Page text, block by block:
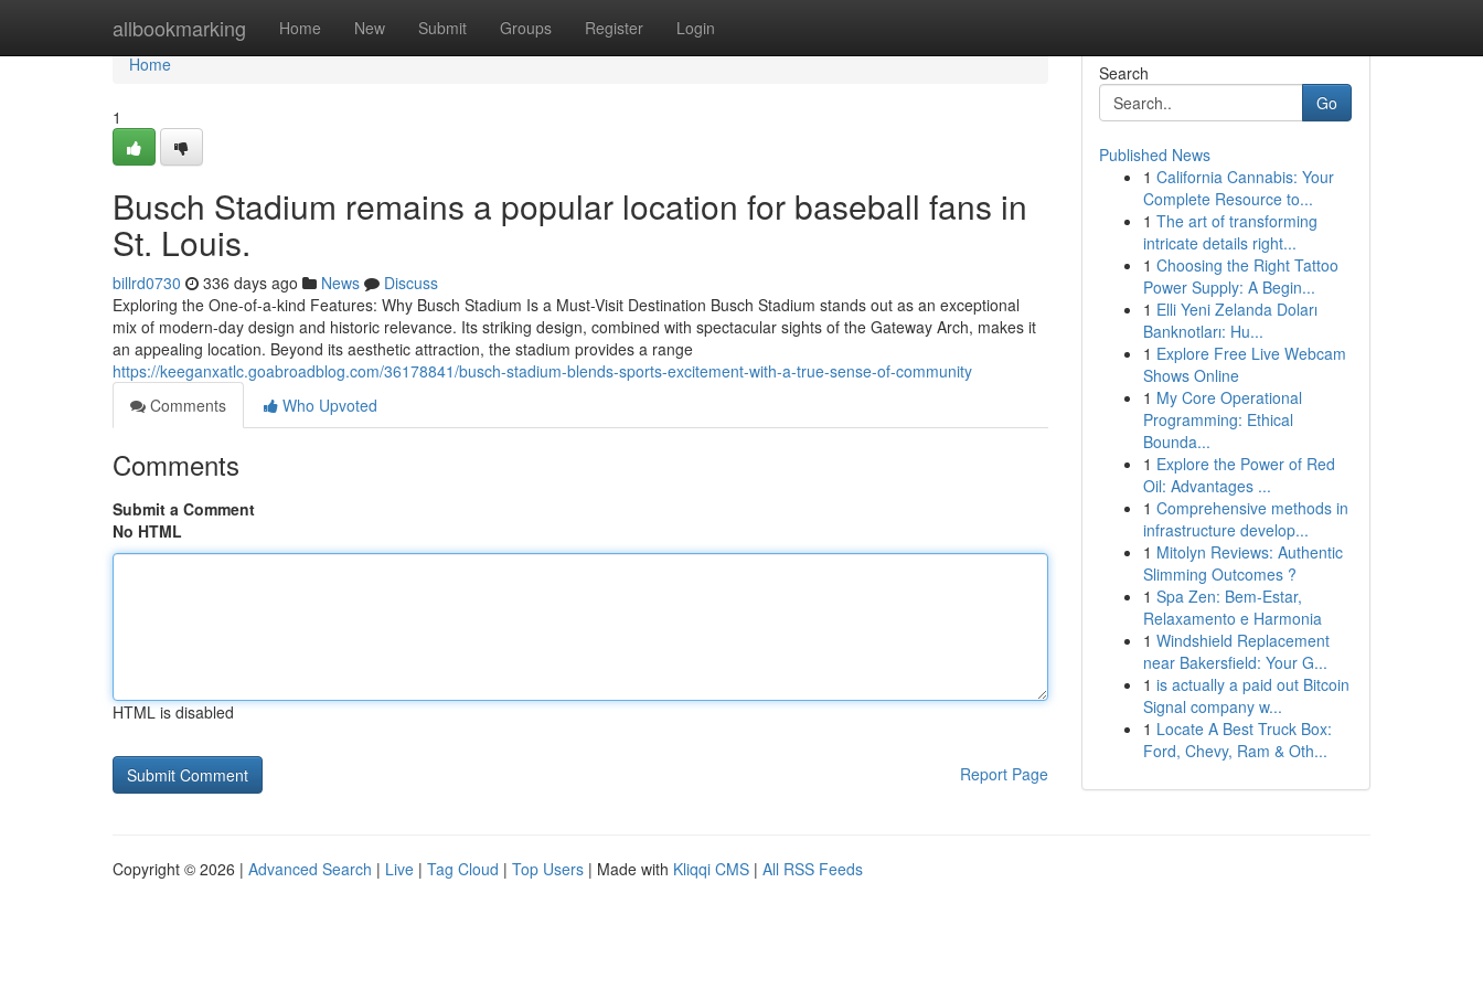
allbookmarking Home New Submit Groups Register Login
Home
Home
1
Busch Stadium remains a popular location for baseball fans in
St. Louis.
billrd0730 336 days ago News
Discuss
Exploring the One-of-a-kind Features: Why Busch Stadium Is a Must-Visit Destination Busch Stadium stands out as an exceptional
mix of modern-day design and historic relevance. Its striking design, combined with spectacular sights of the Gateway Arch, makes it
an appealing location. Beyond its aesthetic attraction, the stadium provides a range
https://keeganxatlc.goabroadblog.com/36178841/busch-stadium-blends-sports-excitement-with-a-true-sense-of-community
Comments
Who Upvoted
Comments
Submit a Comment
No HTML
HTML is disabled
Report Page
Search
Go
Published News
1 California Cannabis: Your
Complete Resource to...
1 The art of transforming
intricate details right...
1 Choosing the Right Tattoo
Power Supply: A Begin...
1 Elli Yeni Zelanda Doları
Banknotları: Hu...
1 Explore Free Live Webcam
Shows Online
1 My Core Operational
Programming: Ethical
Bounda...
1 Explore the Power of Red
Oil: Advantages ...
1 Comprehensive methods in
infrastructure develop...
1 Mitolyn Reviews: Authentic
Slimming Outcomes ?
1 Spa Zen: Bem-Estar,
Relaxamento e Harmonia
1 Windshield Replacement
near Bakersfield: Your G...
1 is actually a paid out Bitcoin
Signal company w...
1 Locate A Best Truck Box:
Ford, Chevy, Ram & Oth...
Copyright © 2026 | Advanced Search | Live | Tag Cloud | Top Users | Made with Kliqqi CMS | All RSS Feeds